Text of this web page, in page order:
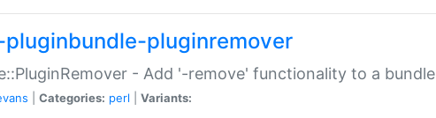
pluginremover
- Add '-remove' functionality to a bundle
Categories: perl Variants: